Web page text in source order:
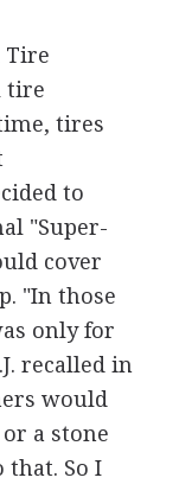
Tire
tire
tires
to
"Super-
cover
"In those
only for
recalled in
would
a stone
that. So I